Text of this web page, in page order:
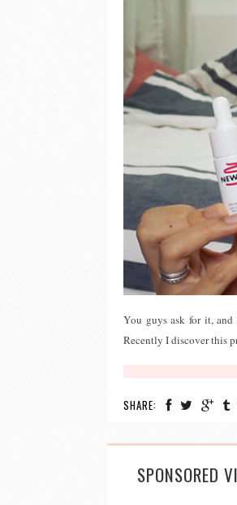
You guys ask for it,
Recently I discover this
SHARE:
SPONSORED